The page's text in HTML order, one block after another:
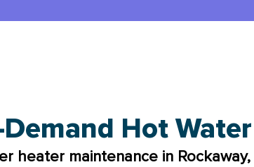
Hot
heater maintenance in Rockaway,